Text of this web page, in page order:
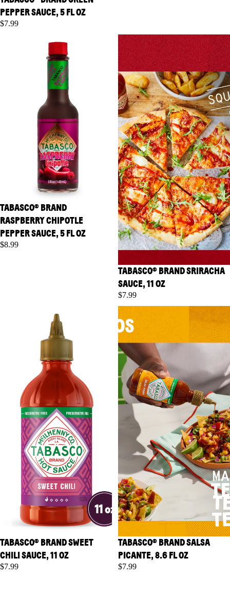
PEPPER SAUCE, 5 FL OZ
$7.99
Chipotle Pepper Sauce, 5 fl oz
TABASCO® BRAND
RASPBERRY CHIPOTLE
PEPPER SAUCE, 5 FL OZ
$8.99
TABASCO® Brand Sriracha
Sauce, 11 oz
TABASCO® BRAND SRIRACHA
SAUCE, 11 OZ
$7.99
TABASCO® BRAND SWEET
CHILI SAUCE, 11 OZ
$7.99
TABASCO® Brand Salsa
Picante, 8.6 fl oz
TABASCO® BRAND SALSA
PICANTE, 8.6 FL OZ
$7.99